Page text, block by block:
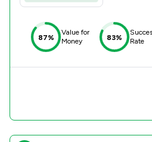
87%
Value for
Money
83%
Rate